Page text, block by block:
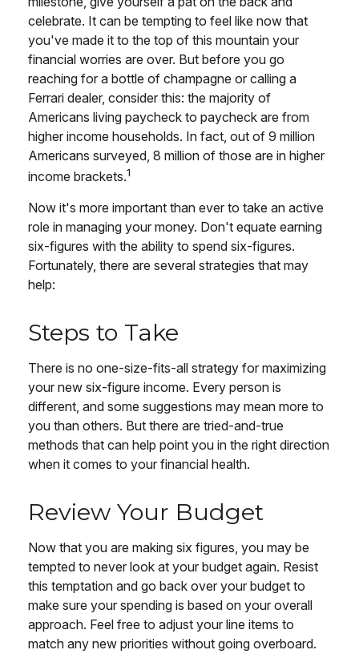
celebrate. It can be tempting to feel like now that
you've made it to the top of this mountain your
financial worries are over. But before you go
reaching for a bottle of champagne or calling a
Ferrari dealer, consider this: the majority of
Americans living paycheck to paycheck are from
higher income households. In fact, out of 9 million
Americans surveyed, 8 million of those are in higher
income brackets.1
Now it's more important than ever to take an active
role in managing your money. Don't equate earning
six-figures with the ability to spend six-figures.
Fortunately, there are several strategies that may
help:
Steps to Take
There is no one-size-fits-all strategy for maximizing
your new six-figure income. Every person is
different, and some suggestions may mean more to
you than others. But there are tried-and-true
methods that can help point you in the right direction
when it comes to your financial health.
Review Your Budget
Now that you are making six figures, you may be
tempted to never look at your budget again. Resist
this temptation and go back over your budget to
make sure your spending is based on your overall
approach. Feel free to adjust your line items to
match any new priorities without going overboard.